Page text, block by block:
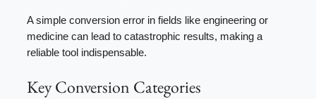
A simple conversion error in fields like engineering or
medicine can lead to catastrophic results, making a
reliable tool indispensable.
Key Conversion Categories